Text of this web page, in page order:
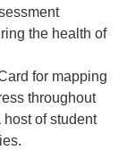
the health of
for mapping
throughout
host of student